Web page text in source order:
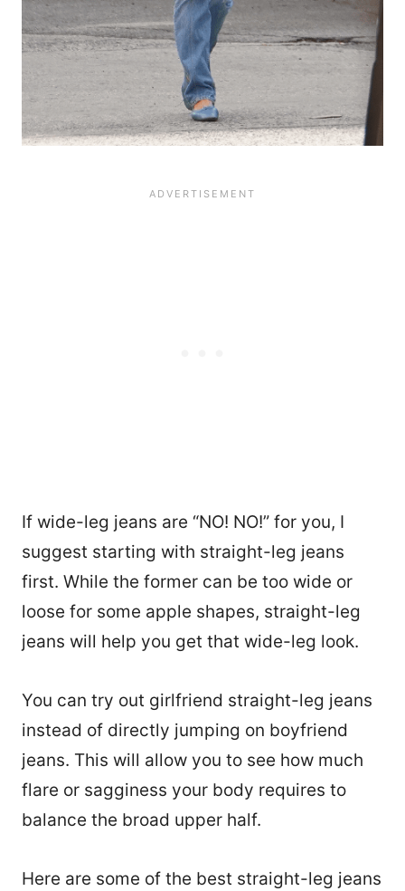
If wide-leg jeans are “NO! NO!” for you, I
suggest starting with straight-leg jeans
first. While the former can be too wide or
loose for some apple shapes, straight-leg
jeans will help you get that wide-leg look.
You can try out girlfriend straight-leg jeans
instead of directly jumping on boyfriend
jeans. This will allow you to see how much
flare or sagginess your body requires to
balance the broad upper half.
Here are some of the best straight-leg jeans